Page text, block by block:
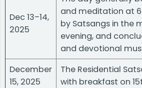
Dec 13–14,
2025
and meditation at
by Satsangs in the
evening, and
and devotional
December
15, 2025
The Residential
with breakfast on